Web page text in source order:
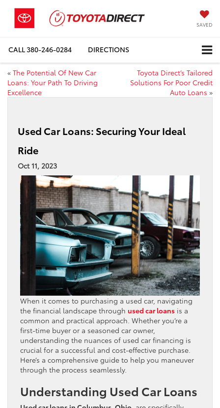
SAVED
CALL380-246-0284 DIRECTIONS
« The Potential Of New Car
Loans: Your Path To Driving
Excellence
Toyota Direct’s Tailored
Solutions For Poor Credit
Auto Loans »
Used Car Loans: Securing Your Ideal
Ride
Oct 11, 2023
When it comes to purchasing a used car, navigating
the financial landscape through used car loans is a
common and practical approach. Whether you’re a
first-time buyer or a seasoned car owner,
understanding the nuances of used car financing is
crucial for a successful and cost-effective purchase.
Here’s a comprehensive guide to help you maneuver
through the process seamlessly.
Understanding Used Car Loans